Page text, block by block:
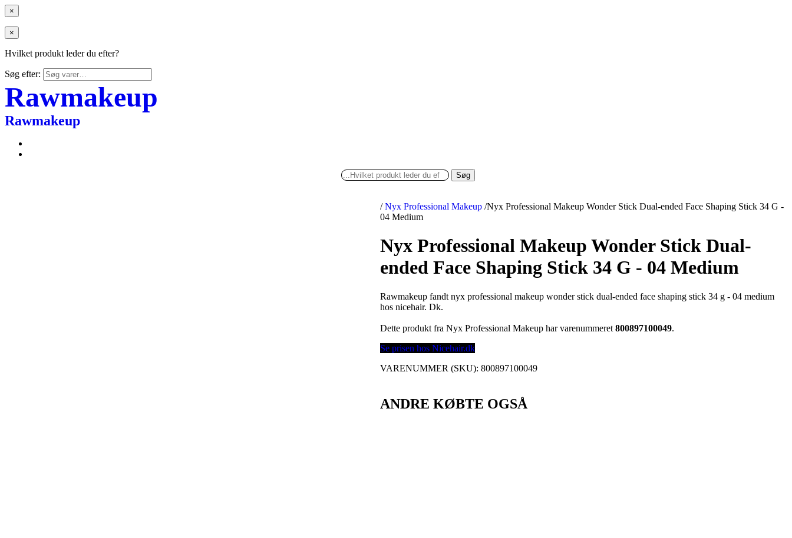
×
×
Hvilket produkt leder du efter?
Søg efter:
Rawmakeup
Rawmakeup
Søg
/ Nyx Professional Makeup /Nyx Professional Makeup Wonder Stick Dual-ended Face Shaping Stick 34 G -
04 Medium
Nyx Professional Makeup Wonder Stick Dual-
ended Face Shaping Stick 34 G - 04 Medium
Rawmakeup fandt nyx professional makeup wonder stick dual-ended face shaping stick 34 g - 04 medium
hos nicehair. Dk.
Dette produkt fra Nyx Professional Makeup har varenummeret800897100049.
Se prisen hos Nicehair.dk
VARENUMMER (SKU):800897100049
ANDRE KØBTE OGSÅ